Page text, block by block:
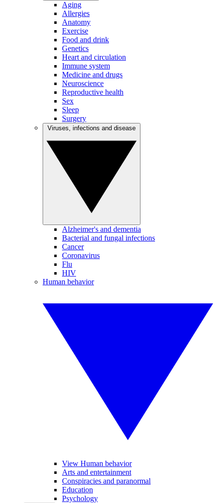
Aging
Allergies
Anatomy
Exercise
Food and drink
Genetics
Heart and circulation
Immune system
Medicine and drugs
Neuroscience
Reproductive health
Sex
Sleep
Surgery
Alzheimer's and dementia
Bacterial and fungal infections
Cancer
Coronavirus
Flu
HIV
Human behavior
View Human behavior
Arts and entertainment
Conspiracies and paranormal
Education
Psychology